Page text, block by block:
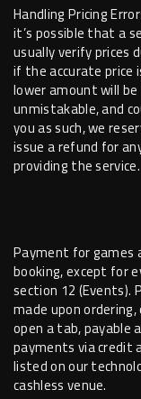
Handling Pricing
it’s possible that a
usually verify prices
if the accurate
lower amount will be
unmistakable, and
you as such, we
issue a refund for
providing the service.
Payment for games
booking, except for
section 12 (Events).
made upon
open a tab, payable
payments via credit
listed on our
cashless venue.